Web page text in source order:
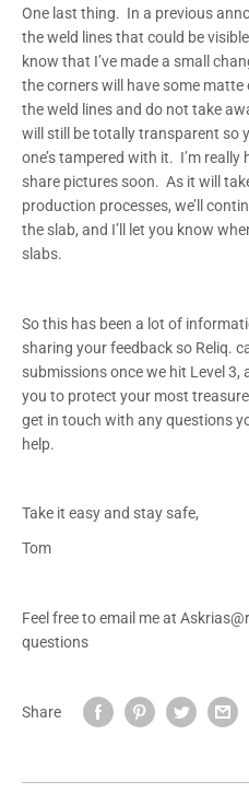
One last thing. In a previous
the weld lines that could be
know that I’ve made a small
the corners will have some
the weld lines and do not take
will still be totally transparent so
one’s tampered with it. I’m really
share pictures soon. As it will
production processes, we’ll
the slab, and I’ll let you know
slabs.
So this has been a lot of
sharing your feedback so Reliq.
submissions once we hit Level
you to protect your most
get in touch with any questions
help.
Take it easy and stay safe,
Tom
Feel free to email me at
questions
Share